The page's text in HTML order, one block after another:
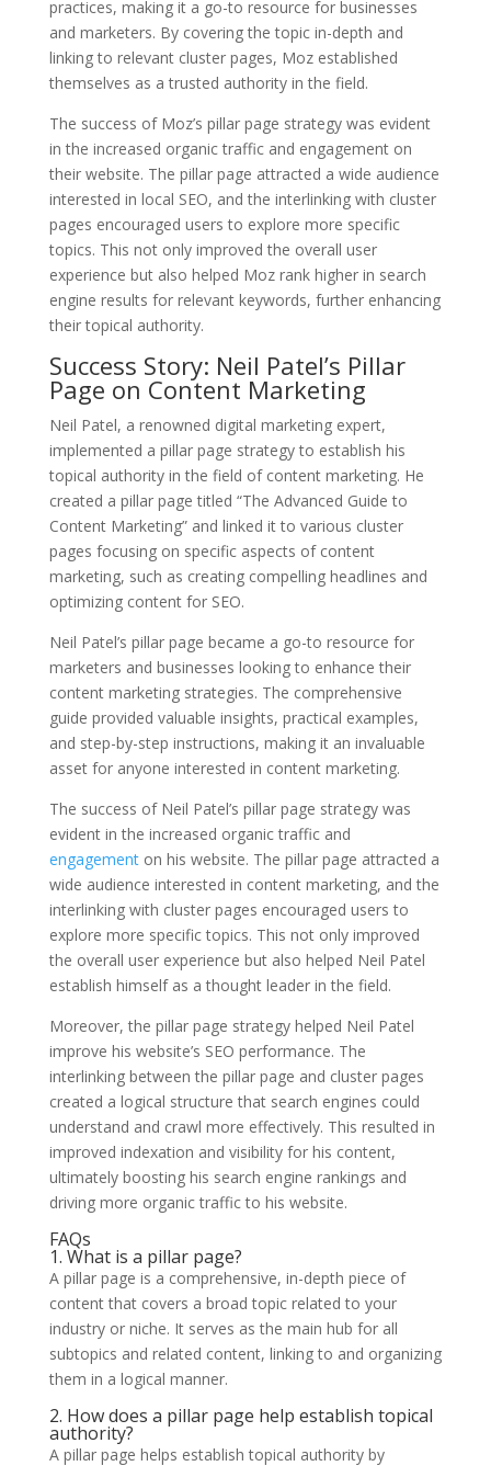
practices, making it a go-to resource for businesses
and marketers. By covering the topic in-depth and
linking to relevant cluster pages, Moz established
themselves as a trusted authority in the field.
The success of Moz’s pillar page strategy was evident
in the increased organic traffic and engagement on
their website. The pillar page attracted a wide audience
interested in local SEO, and the interlinking with cluster
pages encouraged users to explore more specific
topics. This not only improved the overall user
experience but also helped Moz rank higher in search
engine results for relevant keywords, further enhancing
their topical authority.
Success Story: Neil Patel’s Pillar
Page on Content Marketing
Neil Patel, a renowned digital marketing expert,
implemented a pillar page strategy to establish his
topical authority in the field of content marketing. He
created a pillar page titled “The Advanced Guide to
Content Marketing” and linked it to various cluster
pages focusing on specific aspects of content
marketing, such as creating compelling headlines and
optimizing content for SEO.
Neil Patel’s pillar page became a go-to resource for
marketers and businesses looking to enhance their
content marketing strategies. The comprehensive
guide provided valuable insights, practical examples,
and step-by-step instructions, making it an invaluable
asset for anyone interested in content marketing.
The success of Neil Patel’s pillar page strategy was
evident in the increased organic traffic and
engagementon his website. The pillar page attracted a
wide audience interested in content marketing, and the
interlinking with cluster pages encouraged users to
explore more specific topics. This not only improved
the overall user experience but also helped Neil Patel
establish himself as a thought leader in the field.
Moreover, the pillar page strategy helped Neil Patel
improve his website’s SEO performance. The
interlinking between the pillar page and cluster pages
created a logical structure that search engines could
understand and crawl more effectively. This resulted in
improved indexation and visibility for his content,
ultimately boosting his search engine rankings and
driving more organic traffic to his website.
FAQs
1. What is a pillar page?
A pillar page is a comprehensive, in-depth piece of
content that covers a broad topic related to your
industry or niche. It serves as the main hub for all
subtopics and related content, linking to and organizing
them in a logical manner.
2. How does a pillar page help establish topical
authority?
A pillar page helps establish topical authority by